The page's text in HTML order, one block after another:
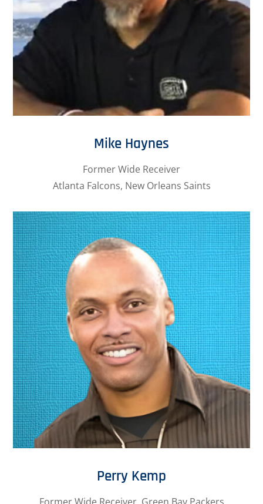
Mike Haynes
Former Wide Receiver
Atlanta Falcons, New Orleans Saints
Perry Kemp